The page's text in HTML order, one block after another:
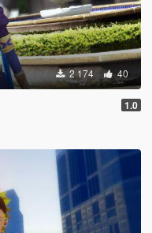
2 174 40
1.0